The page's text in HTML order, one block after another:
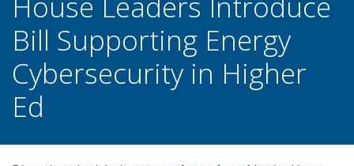
Bill Supporting Energy
Cybersecurity in Higher
Ed